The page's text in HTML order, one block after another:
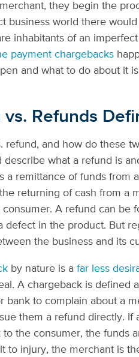
they begin the
business world there
inhabitants of an
payment chargebacks
and what to do about it
Refunds
refund, and how do these
describe what a refund is
a remittance of funds from
returning of cash from a
A refund can be
defect in the product. But
the business and its
by nature is a far less
A chargeback is defined
bank to complain about a
them a refund directly. If
the consumer, the funds
to injury, the merchant is